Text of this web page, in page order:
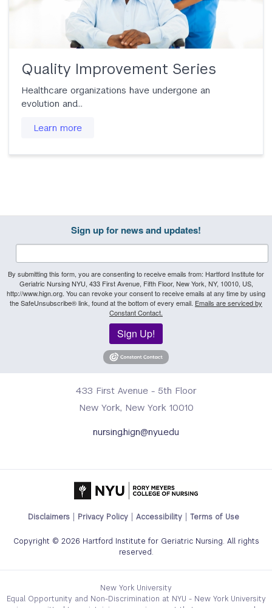
Quality Improvement Series
Healthcare organizations have undergone an
evolution and…
Learn more
Sign up for news and updates!
By submitting this form, you are consenting to receive emails from: Hartford Institute for
Geriatric Nursing NYU, 433 First Avenue, Fifth Floor, New York, NY, 10010, US,
http://www.hign.org. You can revoke your consent to receive emails at any time by using
the SafeUnsubscribe® link, found at the bottom of every email. Emails are serviced by
Constant Contact.
Sign Up!
433 First Avenue - 5th Floor
New York, New York 10010
nursing.hign@nyu.edu
Copyright © 2026 Hartford Institute for Geriatric Nursing. All rights
reserved.
Footer
Legal
Menu
Disclaimers Privacy Policy Accessibility Terms of Use
New York University
Equal Opportunity and Non-Discrimination at NYU - New York University